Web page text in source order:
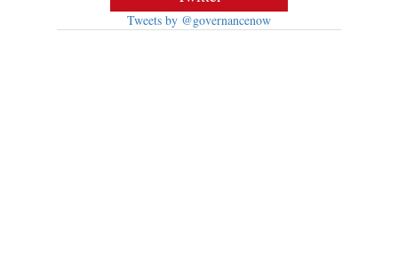
Tweets by @governancenow